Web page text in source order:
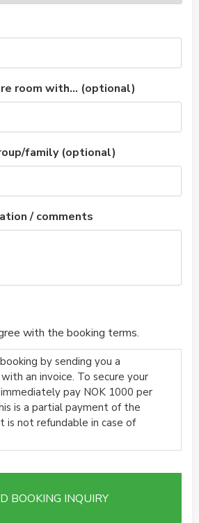
room with… (optional)
family (optional)
/ comments
with the booking terms.
by sending you a
an invoice. To secure your
pay NOK 1000 per
is a partial payment of the
is not refundable in case of